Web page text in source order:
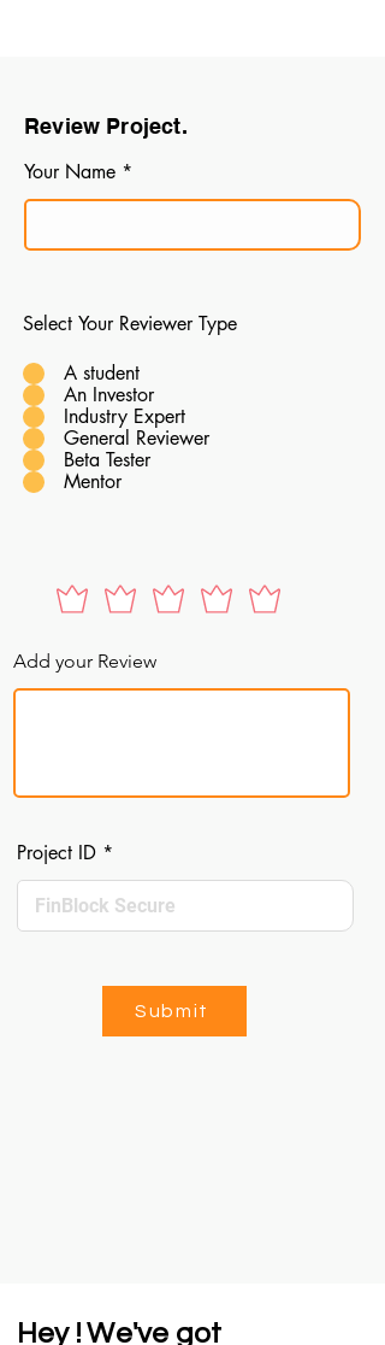
Review Project.
Your Name
Select Your Reviewer Type
A student
An Investor
Industry Expert
General Reviewer
Beta Tester
Mentor
Add your Review
Project ID
Submit
Hey ! We've got